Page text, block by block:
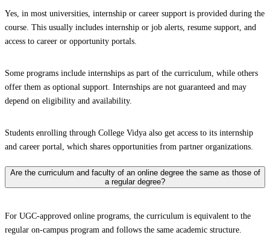
Yes, in most universities, internship or career support is provided during the
course. This usually includes internship or job alerts, resume support, and
access to career or opportunity portals.
Some programs include internships as part of the curriculum, while others
offer them as optional support. Internships are not guaranteed and may
depend on eligibility and availability.
Students enrolling through College Vidya also get access to its internship
and career portal, which shares opportunities from partner organizations.
Are the curriculum and faculty of an online degree the same as those of
a regular degree?
For UGC-approved online programs, the curriculum is equivalent to the
regular on-campus program and follows the same academic structure.